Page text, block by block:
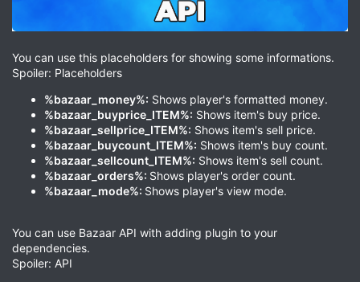
You can use this placeholders for showing some informations.
Spoiler: Placeholders
%bazaar_money%: Shows player's formatted money.
%bazaar_buyprice_ITEM%: Shows item's buy price.
%bazaar_sellprice_ITEM%: Shows item's sell price.
%bazaar_buycount_ITEM%: Shows item's buy count.
%bazaar_sellcount_ITEM%: Shows item's sell count.
%bazaar_orders%: Shows player's order count.
%bazaar_mode%: Shows player's view mode.
You can use Bazaar API with adding plugin to your
dependencies.
Spoiler: API